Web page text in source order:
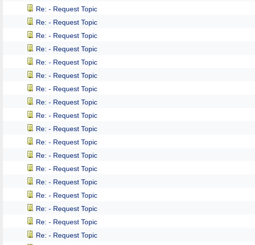
Re: - Request Topic
Re: - Request Topic
Re: - Request Topic
Re: - Request Topic
Re: - Request Topic
Re: - Request Topic
Re: - Request Topic
Re: - Request Topic
Re: - Request Topic
Re: - Request Topic
Re: - Request Topic
Re: - Request Topic
Re: - Request Topic
Re: - Request Topic
Re: - Request Topic
Re: - Request Topic
Re: - Request Topic
Re: - Request Topic